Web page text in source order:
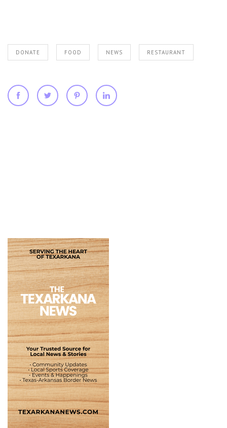
DONATE FOOD NEWS RESTAURANT